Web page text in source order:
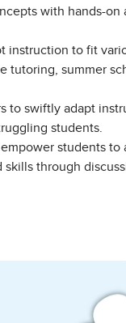
with hands-on
instruction to fit
tutoring, summer
to swiftly adapt
students.
students to
through